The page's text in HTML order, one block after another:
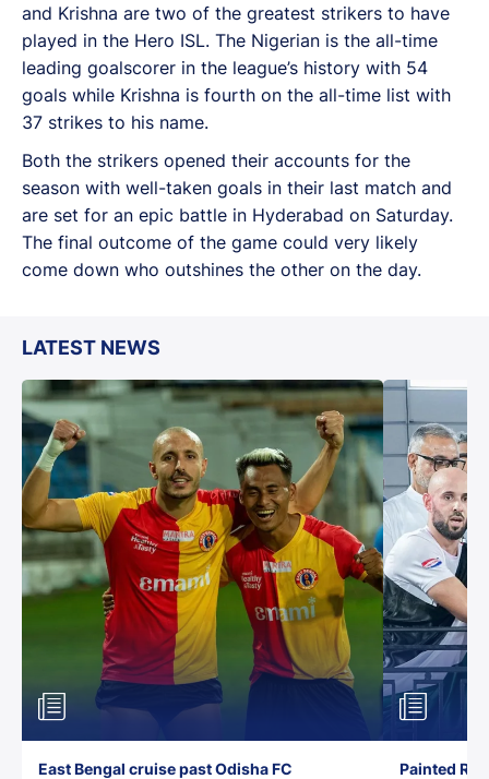
and Krishna are two of the greatest strikers to have
played in the Hero ISL. The Nigerian is the all-time
leading goalscorer in the league’s history with 54
goals while Krishna is fourth on the all-time list with
37 strikes to his name.
Both the strikers opened their accounts for the
season with well-taken goals in their last match and
are set for an epic battle in Hyderabad on Saturday.
The final outcome of the game could very likely
come down who outshines the other on the day.
LATEST NEWS
East Bengal cruise past Odisha FC
Painted